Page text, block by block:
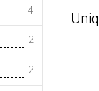
4
2
2